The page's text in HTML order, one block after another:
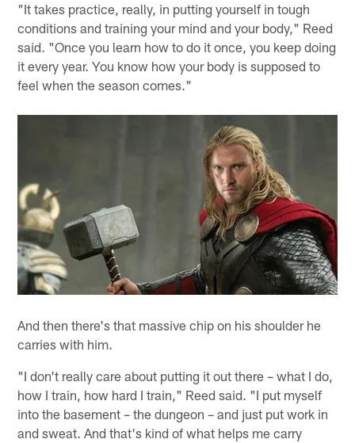
"It takes practice, really, in putting yourself in tough
conditions and training your mind and your body," Reed
said. "Once you learn how to do it once, you keep doing
it every year. You know how your body is supposed to
feel when the season comes."
And then there's that massive chip on his shoulder he
carries with him.
"I don't really care about putting it out there – what I do,
how I train, how hard I train," Reed said. "I put myself
into the basement – the dungeon – and just put work in
and sweat. And that's kind of what helps me carry